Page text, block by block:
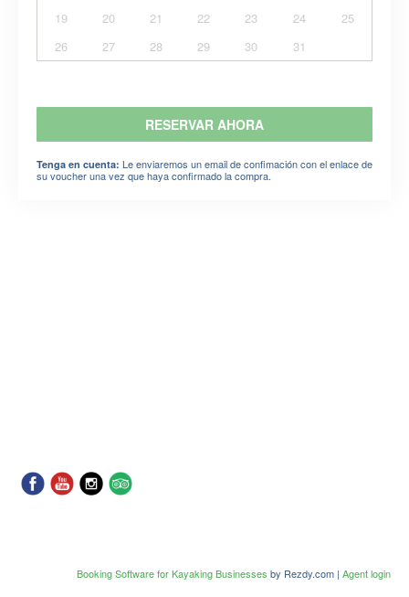
19
20 21 22 23 24
25
26
27 28 29 30 31
RESERVAR AHORA
Tenga en cuenta: Le enviaremos un email de confimación con el enlace de
su voucher una vez que haya confirmado la compra.
Booking Software for Kayaking Businesses by Rezdy.com | Agent login